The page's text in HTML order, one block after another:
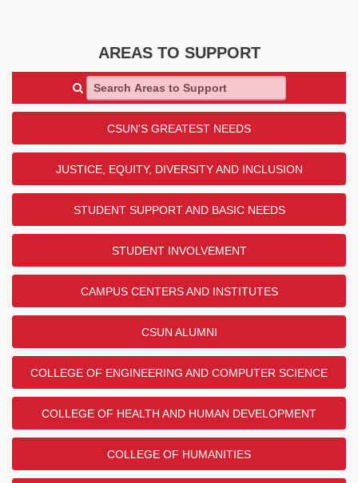
AREAS TO SUPPORT
Search Areas to Support
CSUN'S GREATEST NEEDS
JUSTICE, EQUITY, DIVERSITY AND INCLUSION
STUDENT SUPPORT AND BASIC NEEDS
STUDENT INVOLVEMENT
CAMPUS CENTERS AND INSTITUTES
CSUN ALUMNI
COLLEGE OF ENGINEERING AND COMPUTER SCIENCE
COLLEGE OF HEALTH AND HUMAN DEVELOPMENT
COLLEGE OF HUMANITIES